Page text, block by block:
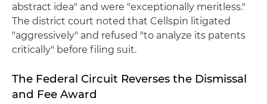
abstract idea" and were "exceptionally meritless."
The district court noted that Cellspin litigated
"aggressively" and refused "to analyze its patents
critically" before filing suit.
The Federal Circuit Reverses the Dismissal
and Fee Award